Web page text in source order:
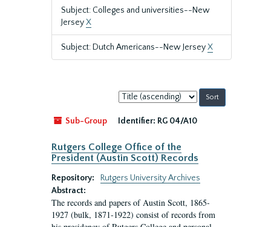
Subject: Colleges and universities--New
JerseyX
Subject: Dutch Americans--New JerseyX
Sort
by:
Sub-Group
Identifier: RG 04/A10
Rutgers College Office of the
President (Austin Scott) Records
Repository:
Rutgers University Archives
Abstract:
The records and papers of Austin Scott, 1865-
1927 (bulk, 1871-1922) consist of records from